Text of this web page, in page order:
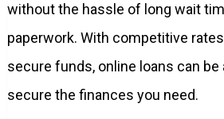
without the hassle of long wait
paperwork. With competitive
secure funds, online loans can be
secure the finances you need.